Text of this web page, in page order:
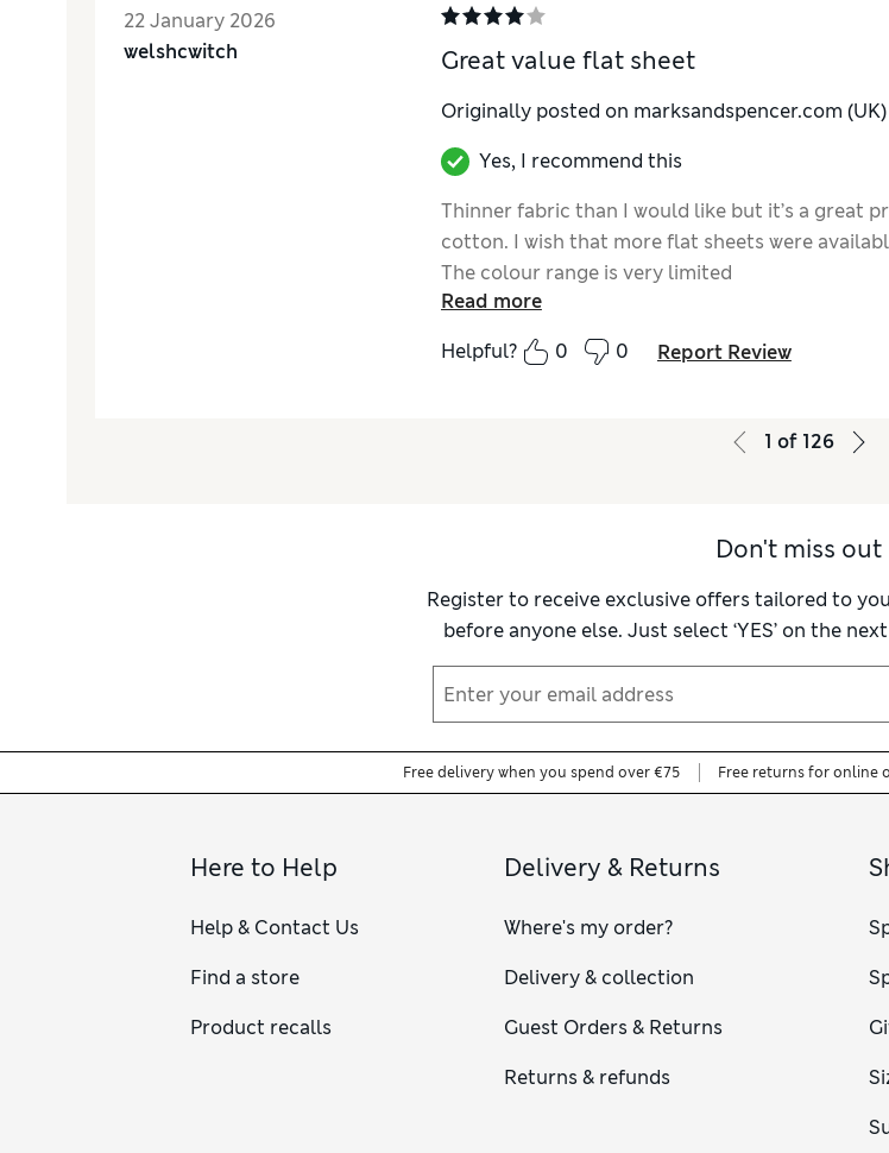
22 January 2026
welshcwitch
Great value flat sheet
Originally posted on marksandspencer.com (UK)
Yes, I recommend this
Thinner fabric than I would like but it’s a great
cotton. I wish that more flat sheets were
The colour range is very limited
Read more
Helpful?
0 0 Report Review
1 of 126
Don't miss out
Register to receive exclusive offers tailored to
before anyone else. Just select ‘YES’ on the
Free delivery when you spend over €75 Free returns for online
Here to Help
Help & Contact Us
Find a store
Product recalls
Delivery & Returns
Where's my order?
Delivery & collection
Guest Orders & Returns
Returns & refunds